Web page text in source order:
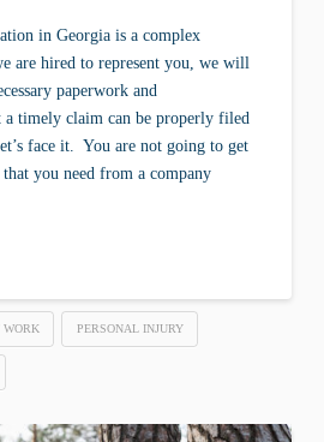
in Georgia is a complex
are hired to represent you, we will
paperwork and
a timely claim can be properly filed
face it. You are not going to get
you need from a company
WORK PERSONAL INJURY